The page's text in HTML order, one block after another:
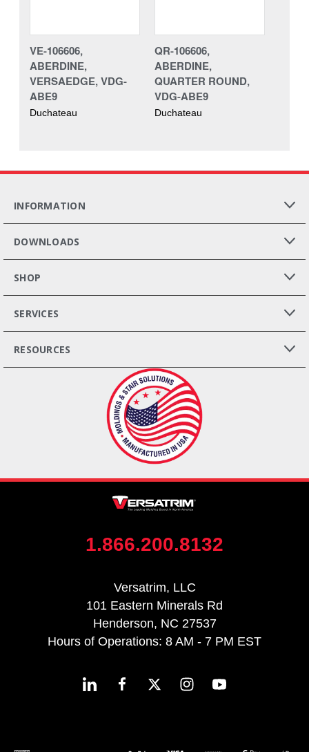
VE-106606,
ABERDINE,
VERSAEDGE, VDG-
ABE9
Duchateau
QR-106606,
ABERDINE,
QUARTER ROUND,
VDG-ABE9
Duchateau
INFORMATION
DOWNLOADS
SHOP
SERVICES
RESOURCES
1.866.200.8132
Versatrim, LLC
101 Eastern Minerals Rd
Henderson, NC 27537
Hours of Operations: 8 AM - 7 PM EST